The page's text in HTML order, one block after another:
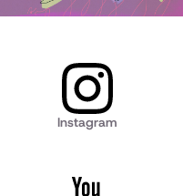
Instagram